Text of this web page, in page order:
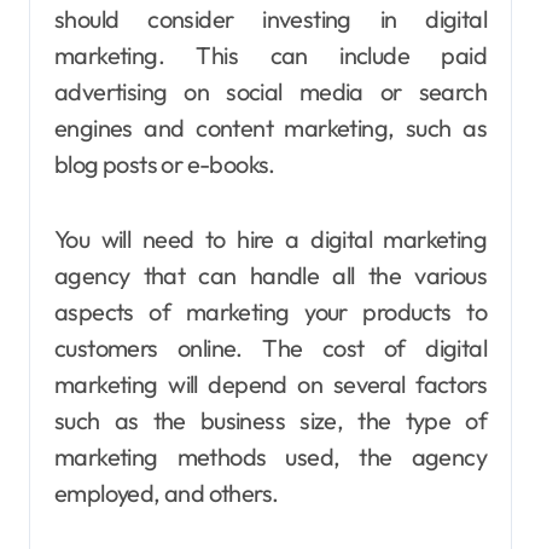
should consider investing indigital
marketing. This can include paid
advertising on social media or search
engines and content marketing, such as
blog posts or e-books.
You will need to hire a digital marketing
agency that can handle all the various
aspects of marketing your products to
customers online. The cost of digital
marketing will depend on several factors
such as the business size, the type of
marketing methods used, the agency
employed, and others.